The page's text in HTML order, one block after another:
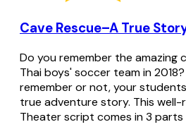
Cave Rescue–A True
Do you remember the amazing
Thai boys' soccer team in
remember or not, your
true adventure story. This well-
Theater script comes in 3 parts